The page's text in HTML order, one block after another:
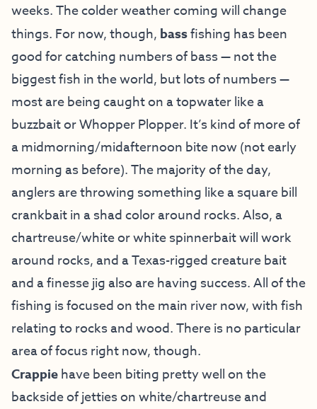
weeks. The colder weather coming will change
things. For now, though, bassfishing has been
good for catching numbers of bass — not the
biggest fish in the world, but lots of numbers —
most are being caught on a topwater like a
buzzbait or Whopper Plopper. It’s kind of more of
a midmorning/midafternoon bite now (not early
morning as before). The majority of the day,
anglers are throwing something like a square bill
crankbait in a shad color around rocks. Also, a
chartreuse/white or white spinnerbait will work
around rocks, and a Texas-rigged creature bait
and a finesse jig also are having success. All of the
fishing is focused on the main river now, with fish
relating to rocks and wood. There is no particular
area of focus right now, though.
Crappiehave been biting pretty well on the
backside of jetties on white/chartreuse and